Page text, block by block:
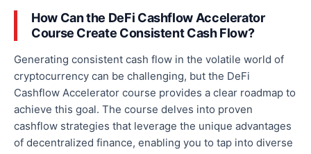
How Can the DeFi Cashflow Accelerator
Course Create Consistent Cash Flow?
Generating consistent cash flow in the volatile world of
cryptocurrency can be challenging, but the DeFi
Cashflow Accelerator course provides a clear roadmap to
achieve this goal. The course delves into proven
cashflow strategies that leverage the unique advantages
of decentralized finance, enabling you to tap into diverse